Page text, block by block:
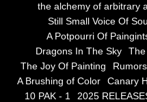
Submit
Vanishing Into The
Airplane Earth
the alchemy of arbitrary
Still Small Voice Of
A Potpourri Of
Dragons In The Sky
The Joy Of Painting
A Brushing of Color
Canary
10 PAK - 1
2025